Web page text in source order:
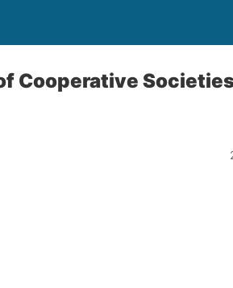
Cooperative